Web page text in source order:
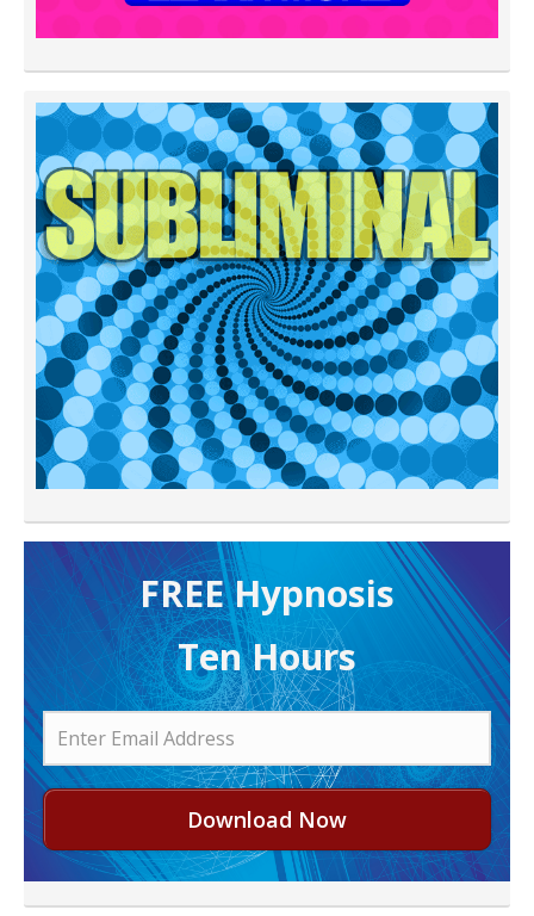
FREE H ypnosis
Ten Hours
Download Now